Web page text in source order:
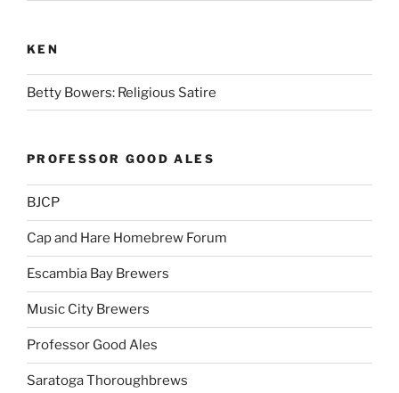
KEN
Betty Bowers: Religious Satire
PROFESSOR GOOD ALES
BJCP
Cap and Hare Homebrew Forum
Escambia Bay Brewers
Music City Brewers
Professor Good Ales
Saratoga Thoroughbrews